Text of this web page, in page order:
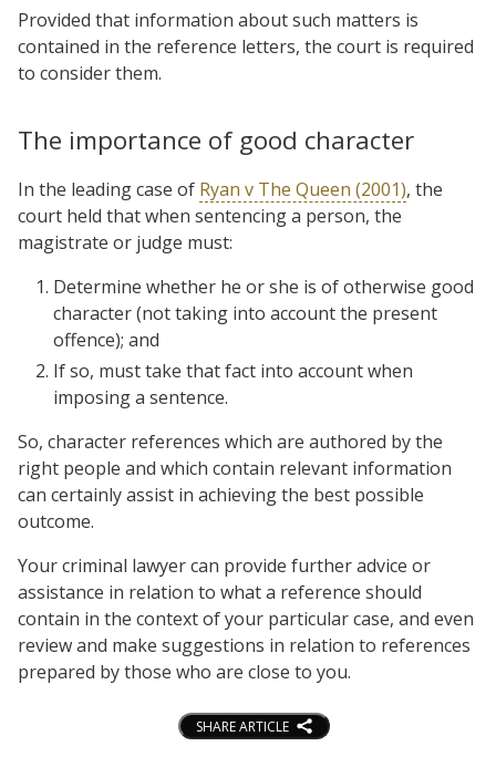
Provided that information about such matters is
contained in the reference letters, the court is required
to consider them.
The importance of good character
In the leading case of Ryan v The Queen (2001), the
court held that when sentencing a person, the
magistrate or judge must:
Determine whether he or she is of otherwise good
character (not taking into account the present
offence); and
If so, must take that fact into account when
imposing a sentence.
So, character references which are authored by the
right people and which contain relevant information
can certainly assist in achieving the best possible
outcome.
Your criminal lawyer can provide further advice or
assistance in relation to what a reference should
contain in the context of your particular case, and even
review and make suggestions in relation to references
prepared by those who are close to you.
SHARE ARTICLE